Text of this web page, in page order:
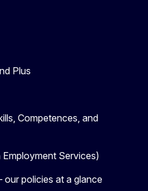
Plus
Competences, and
Employment Services)
our policies at a glance